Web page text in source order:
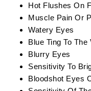
Hot Flushes On
Muscle Pain Or
Watery Eyes
Blue Ting To The
Blurry Eyes
Sensitivity To
Bloodshot Eyes